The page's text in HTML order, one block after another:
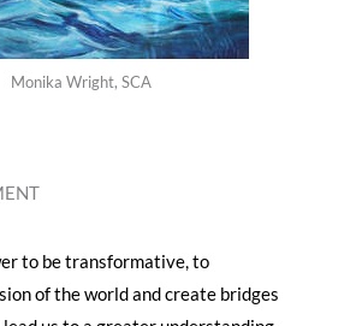
Monika Wright, SCA
to be transformative, to
of the world and create bridges